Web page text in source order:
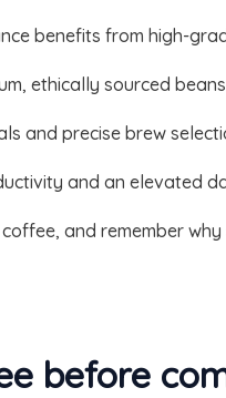
benefits from high-
ethically sourced
and precise brew
and an elevated
and remember
before